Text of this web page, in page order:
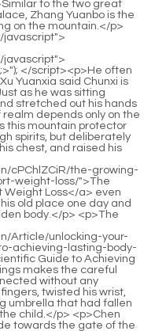
Sustainable Weight Management: Understanding Modern Fat Loss Strategies</a> in one step.</p> <p>He is known as a courteous and virtuous corporal. Liu Huang and Yao Jinzhi s uncle, Li Xiling, have always had a close relationship.Can you give me a lift from Mr. Wei Shan I ll watch the sky at night, and it s not appropriate to fly with my sword today.</p> <p>Wine can be intoxicating. After a few drinks, the wine is as strong as a martial artist in the eleventh realm, making people disarmed layer by layer.Compared with the ferry tourists in earlier years, both of them have higher cultivation levels. Either have a bigger backing and act more cautiously.</p> <p>After a while, I suddenly come back to my senses and put my feet on the ground. I realize that there are gods in the mountains and magic in the world. On the other <a href="https://gpmumbai.ac.in/gpmweb/en/Article/reclaiming-your-vigor-a-comprehensive-guide-to-male-weight-rj8-management-and-transformation/">Reclaiming Your Vigor: A Comprehensive Guide to Male Weight Management and Transformation</a> side of Taiping Mountain, the eleven level boxing seems to have <a href="https://gpmumbai.ac.in/gpmweb/en/Features/unlocking-sustainable-weight-management-understanding-modern-fat-4sj2zf-loss-strategies/">Unlocking Sustainable Weight Management: Understanding Modern Fat Loss Strategies</a> written a wordless boxing manual.Chen Ping an said with emotion, Senior is really unparalleled in his immortality. it s time to join the Dao Xinghe with the elders and join the Fourteenth Realm.</p> <p>After all, I am young and learned boxing late. Pei Qian nodded and said, No problem. When the time comes, you have the final say on how many levels I need to go <a href="https://gpmumbai.ac.in/gpmweb/en/Wellness/unlocking-sustainable-weight-management-a-deep-dive-into-qu48e-nutritional-support/">Unlocking Sustainable Weight Management: A Deep Dive into Nutritional Support</a> through.A bird in a cage with <a href="https://gpmumbai.ac.in/gpmweb/en/Features/revolutionizing-weight-management-a-deep-dive-into-modern-antiobesity-medications-8cvwjx16q/">Revolutionizing Weight Management: A Deep Dive into Modern Anti-Obesity Medications</a> a natal flying sword, the only trouble is he